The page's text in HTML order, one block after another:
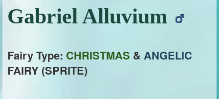
Gabriel Alluvium
Fairy Type: CHRISTMAS & ANGELIC
FAIRY (SPRITE)